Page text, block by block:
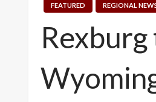
FEATURED REGIONAL